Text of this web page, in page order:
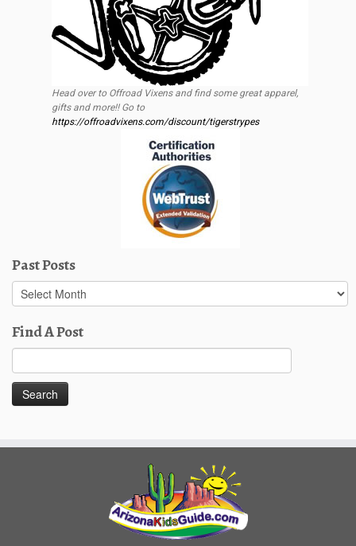
Head over to Offroad Vixens and find some great apparel,
gifts and more!! Go to
https://offroadvixens.com/discount/tigerstrypes
Past Posts
Past
Posts
Find A Post
for: